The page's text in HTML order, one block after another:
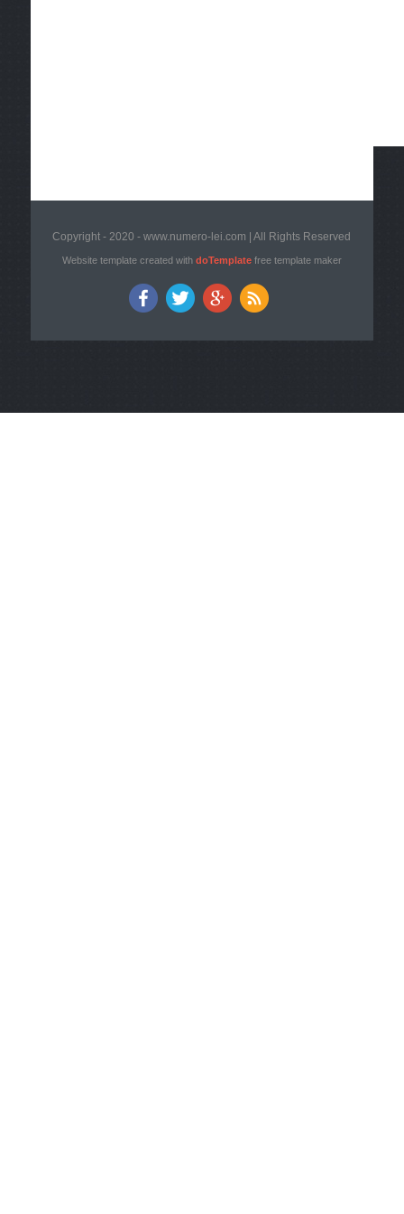
Copyright - 2020 - www.numero-lei.com | All Rights Reserved
Website template created with doTemplatefree template maker